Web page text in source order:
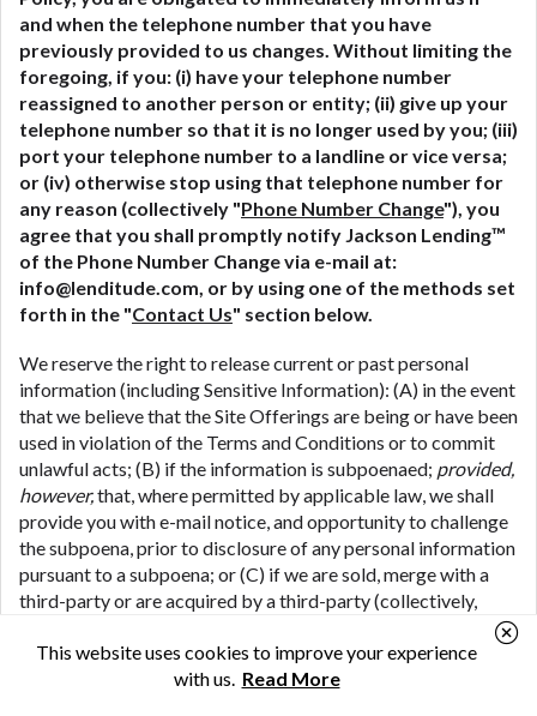
and when the telephone number that you have
previously provided to us changes. Without limiting the
foregoing, if you: (i) have your telephone number
reassigned to another person or entity; (ii) give up your
telephone number so that it is no longer used by you; (iii)
port your telephone number to a landline or vice versa;
or (iv) otherwise stop using that telephone number for
any reason (collectively "Phone Number Change"), you
agree that you shall promptly notify Jackson Lending™
of the Phone Number Change via e-mail at:
info@lenditude.com, or by using one of the methods set
forth in the "Contact Us" section below.
We reserve the right to release current or past personal
information (including Sensitive Information): (A) in the event
that we believe that the Site Offerings are being or have been
used in violation of the Terms and Conditions or to commit
unlawful acts; (B) if the information is subpoenaed; provided,
however,that, where permitted by applicable law, we shall
provide you with e-mail notice, and opportunity to challenge
the subpoena, prior to disclosure of any personal information
pursuant to a subpoena; or (C) if we are sold, merge with a
third-party or are acquired by a third-party (collectively,
personal information in connection with the due diligence
process associated with a potential M&A Transaction); or
This website uses cookies to improve your experience
with us. Read More